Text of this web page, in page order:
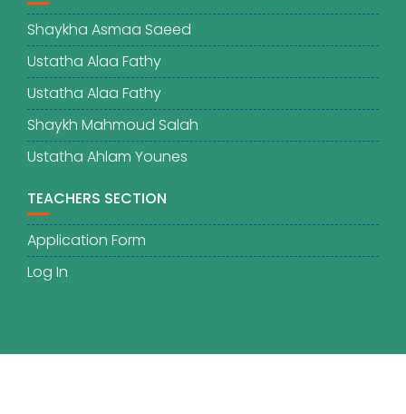
Shaykha Asmaa Saeed
Ustatha Alaa Fathy
Ustatha Alaa Fathy
Shaykh Mahmoud Salah
Ustatha Ahlam Younes
TEACHERS SECTION
Application Form
Log In